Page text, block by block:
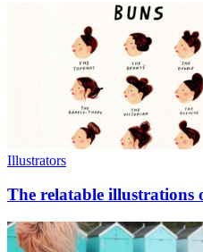
Illustrators
The relatable illustrations